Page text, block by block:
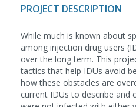
PROJECT DESCRIPTION
While much is known about
among injection drug users
over the long term. This
tactics that help IDUs avoid
how these obstacles are
current IDUs to describe and